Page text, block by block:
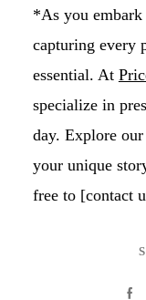
*As you
capturing every
essential. At
specialize in
day. Explore our
your unique
free to [contact